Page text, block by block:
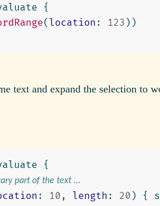
{
( location : 123 ))
text and expand the selection to
{
part of the text ...
: 10 , length : 20 ) {